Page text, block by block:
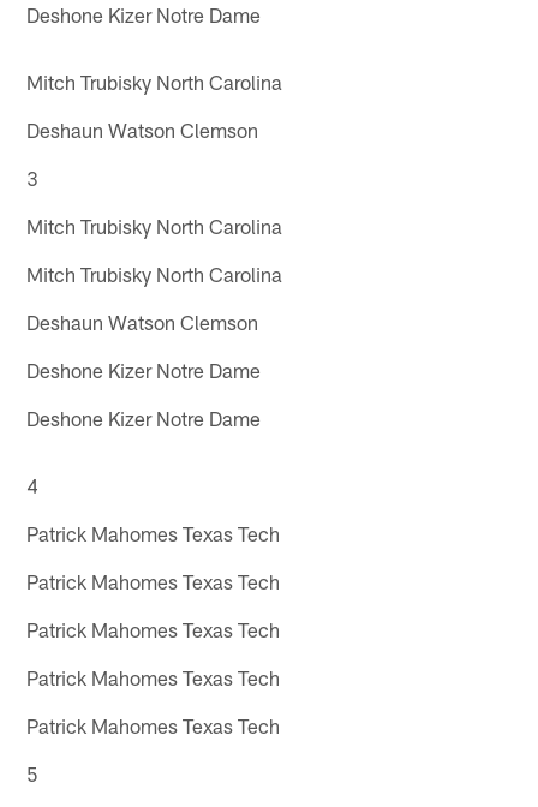
Deshone Kizer Notre Dame
Mitch Trubisky North Carolina
Deshaun Watson Clemson
3
Mitch Trubisky North Carolina
Mitch Trubisky North Carolina
Deshaun Watson Clemson
Deshone Kizer Notre Dame
Deshone Kizer Notre Dame
4
Patrick Mahomes Texas Tech
Patrick Mahomes Texas Tech
Patrick Mahomes Texas Tech
Patrick Mahomes Texas Tech
Patrick Mahomes Texas Tech
5